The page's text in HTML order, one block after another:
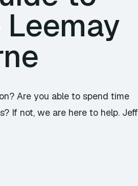
Are you able to spend time
If not, we are here to help. Jeff